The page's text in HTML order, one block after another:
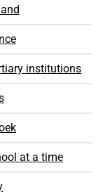
institutions
at a time